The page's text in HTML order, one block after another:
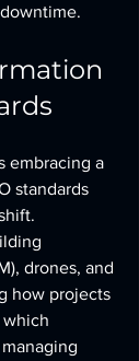
embracing a
standards
drones, and
how projects
which